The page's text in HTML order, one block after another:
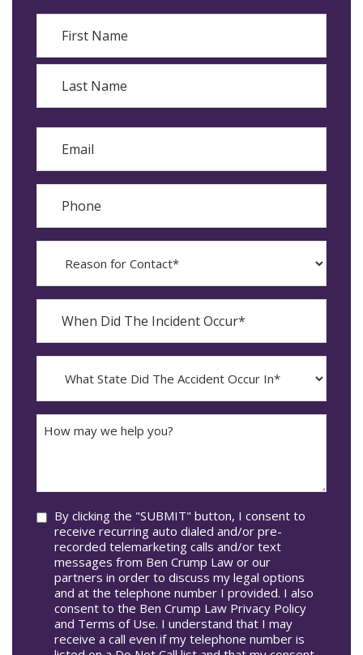
Name
First
Email
Phone
Reason
When
The
Incident
Occur*
YYYY
dash
MM
What
State
The
Accident
How
may
Consent
By clicking the "SUBMIT" button, I consent to
receive recurring auto dialed and/or pre-
recorded telemarketing calls and/or text
messages from Ben Crump Law or our
partners in order to discuss my legal options
and at the telephone number I provided. I also
consent to the Ben Crump Law Privacy Policy
and Terms of Use. I understand that I may
receive a call even if my telephone number is